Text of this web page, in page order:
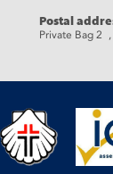
Postal
Private Bag 2